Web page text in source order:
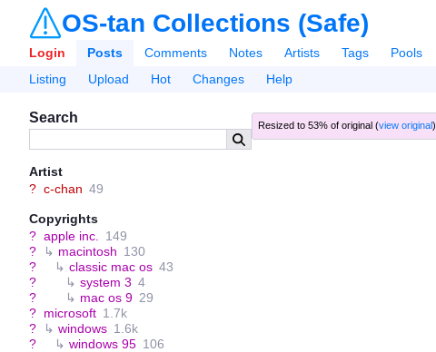
OS-tan Collections (Safe)
Login Posts Comments Notes Artists Tags Pools
Listing
Upload Hot Changes Help
Search
Artist
? c-chan 49
Copyrights
? apple inc.
149
?
↳ macintosh 130
?
↳ classic mac os 43
?
↳ system 3 4
?
↳ mac os 9 29
? microsoft 1.7k
?
↳ windows 1.6k
?
↳ windows 95 106
Resized to 53% of original (view original)